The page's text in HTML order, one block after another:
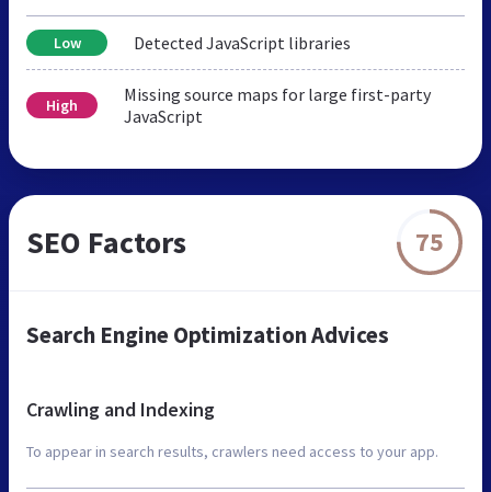
Low Detected JavaScript libraries
High
Missing source maps for large first-party
JavaScript
SEO Factors 75
Search Engine Optimization Advices
Crawling and Indexing
To appear in search results, crawlers need access to your app.